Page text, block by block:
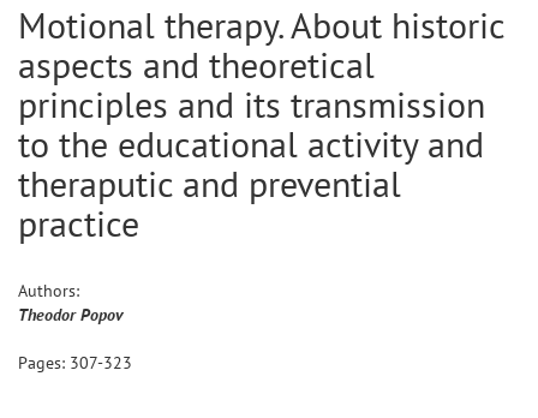
Motional therapy. About historic
aspects and theoretical
principles and its transmission
to the educational activity and
theraputic and prevential
practice
Authors:
Theodor Popov
Pages: 307-323